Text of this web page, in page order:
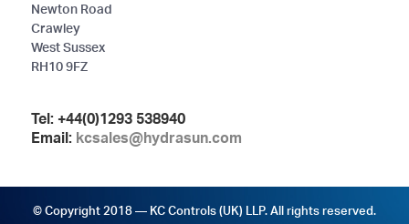
Newton Road
Crawley
West Sussex
RH10 9FZ
Tel: +44(0)1293 538940
Email: kcsales@hydrasun.com
© Copyright 2018 — KC Controls (UK) LLP. All rights reserved.